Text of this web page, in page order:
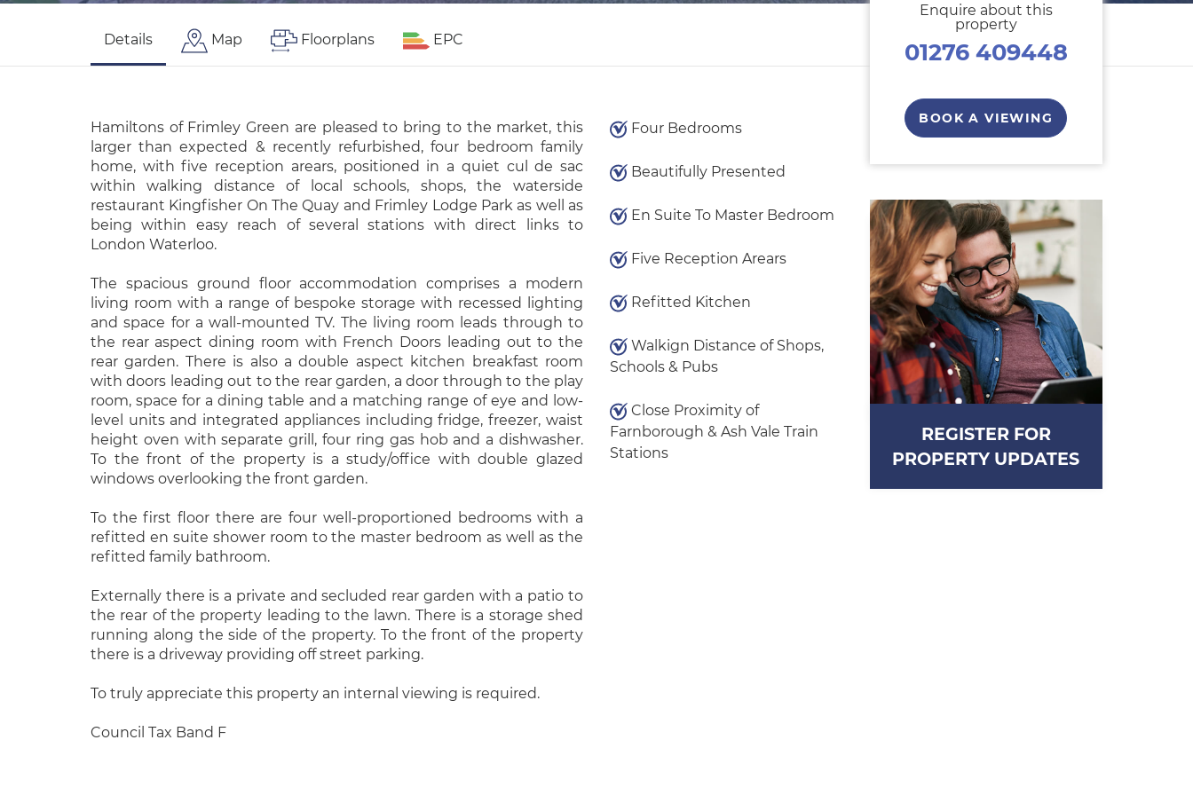
Details Map Floorplans EPC
Hamiltons of Frimley Green are pleased to bring to the market, this
larger than expected & recently refurbished, four bedroom family
home, with five reception arears, positioned in a quiet cul de sac
within walking distance of local schools, shops, the waterside
restaurant Kingfisher On The Quay and Frimley Lodge Park as well as
being within easy reach of several stations with direct links to
London Waterloo.
The spacious ground floor accommodation comprises a modern
living room with a range of bespoke storage with recessed lighting
and space for a wall-mounted TV. The living room leads through to
the rear aspect dining room with French Doors leading out to the
rear garden. There is also a double aspect kitchen breakfast room
with doors leading out to the rear garden, a door through to the play
room, space for a dining table and a matching range of eye and low-
level units and integrated appliances including fridge, freezer, waist
height oven with separate grill, four ring gas hob and a dishwasher.
To the front of the property is a study/office with double glazed
windows overlooking the front garden.
To the first floor there are four well-proportioned bedrooms with a
refitted en suite shower room to the master bedroom as well as the
refitted family bathroom.
Externally there is a private and secluded rear garden with a patio to
the rear of the property leading to the lawn. There is a storage shed
running along the side of the property. To the front of the property
there is a driveway providing off street parking.
To truly appreciate this property an internal viewing is required.
Council Tax Band F
Four Bedrooms
Beautifully Presented
En Suite To Master Bedroom
Five Reception Arears
Refitted Kitchen
Walkign Distance of Shops,
Schools & Pubs
Close Proximity of
Farnborough & Ash Vale Train
Stations
Enquire about this
property
01276 409448
BOOK A VIEWING
REGISTER FOR
PROPERTY UPDATES